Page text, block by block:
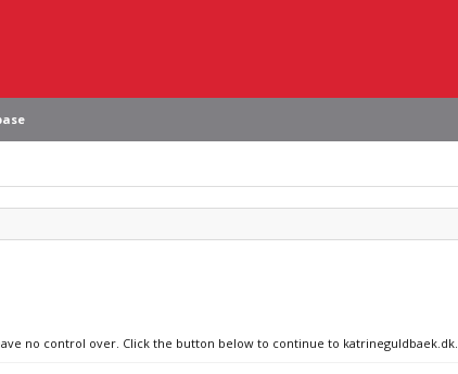
no control over. Click the button below to continue to katrineguldbaek.dk.